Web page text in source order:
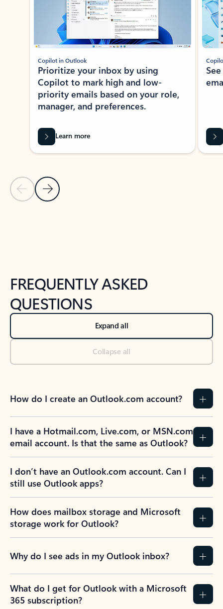
Previous Slide
Next Slide
Copilot in Outlook
Prioritize your inbox by using
Copilot to mark high and low-
priority emails based on your role,
manager, and preferences.
Learn more
FREQUENTLY ASKED
QUESTIONS
Expand all
Collapse all
How do I create an Outlook.com account?
I have a Hotmail.com, Live.com, or MSN.com
email account. Is that the same as Outlook?
I don’t have an Outlook.com account. Can I
still use Outlook apps?
How does mailbox storage and Microsoft
storage work for Outlook?
Why do I see ads in my Outlook inbox?
What do I get for Outlook with a Microsoft
365 subscription?